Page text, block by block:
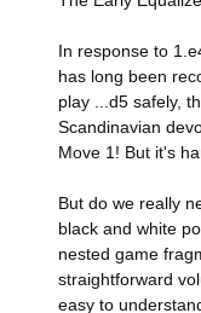
In response to
has long been
play ...d5 safely,
Scandinavian
Move 1! But it's
But do we really
black and white
nested game
straightforward
easy to